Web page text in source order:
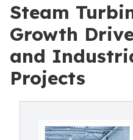
Steam
Growth
and
Projects